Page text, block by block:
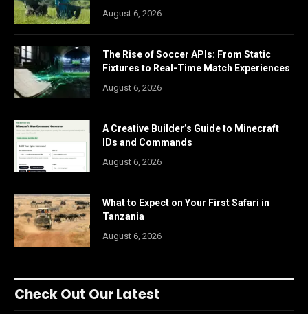
August 6, 2026
The Rise of Soccer APIs: From Static
Fixtures to Real-Time Match Experiences
August 6, 2026
A Creative Builder’s Guide to Minecraft
IDs and Commands
August 6, 2026
What to Expect on Your First Safari in
Tanzania
August 6, 2026
Check Out Our Latest